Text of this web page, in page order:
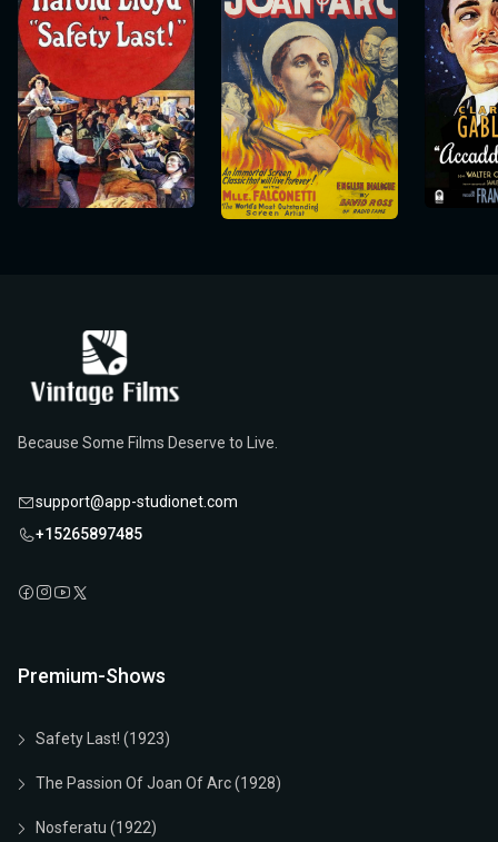
Because Some Films Deserve to Live.
support@app-studionet.com
+15265897485
Premium-Shows
Safety Last! (1923)
The Passion Of Joan Of Arc (1928)
Nosferatu (1922)